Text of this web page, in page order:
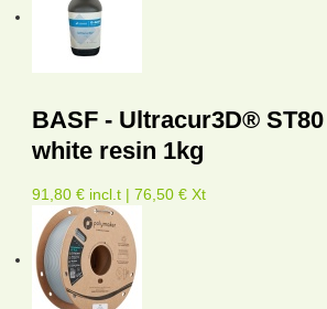
BASF - Ultracur3D® ST80
white resin 1kg
91,80 € incl.t | 76,50 € Xt